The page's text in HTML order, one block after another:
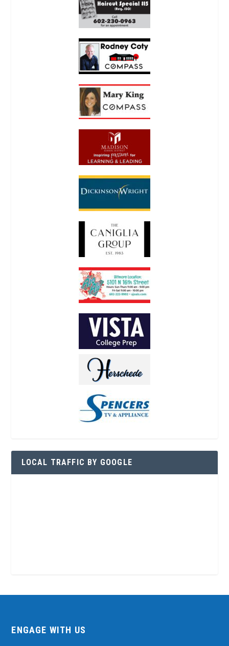
LOCAL TRAFFIC BY GOOGLE
ENGAGE WITH US